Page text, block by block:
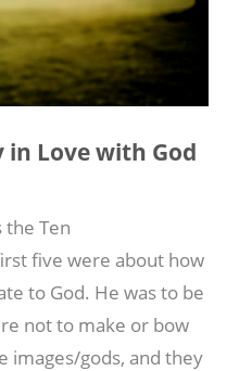
in Love with God
the Ten
five were about how
to God. He was to be
not to make or bow
images/gods, and they